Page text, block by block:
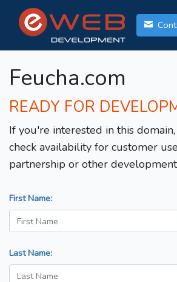
Feucha.com
READY FOR
If you're interested in this
check availability for customer
partnership or other
First Name:
Last Name: